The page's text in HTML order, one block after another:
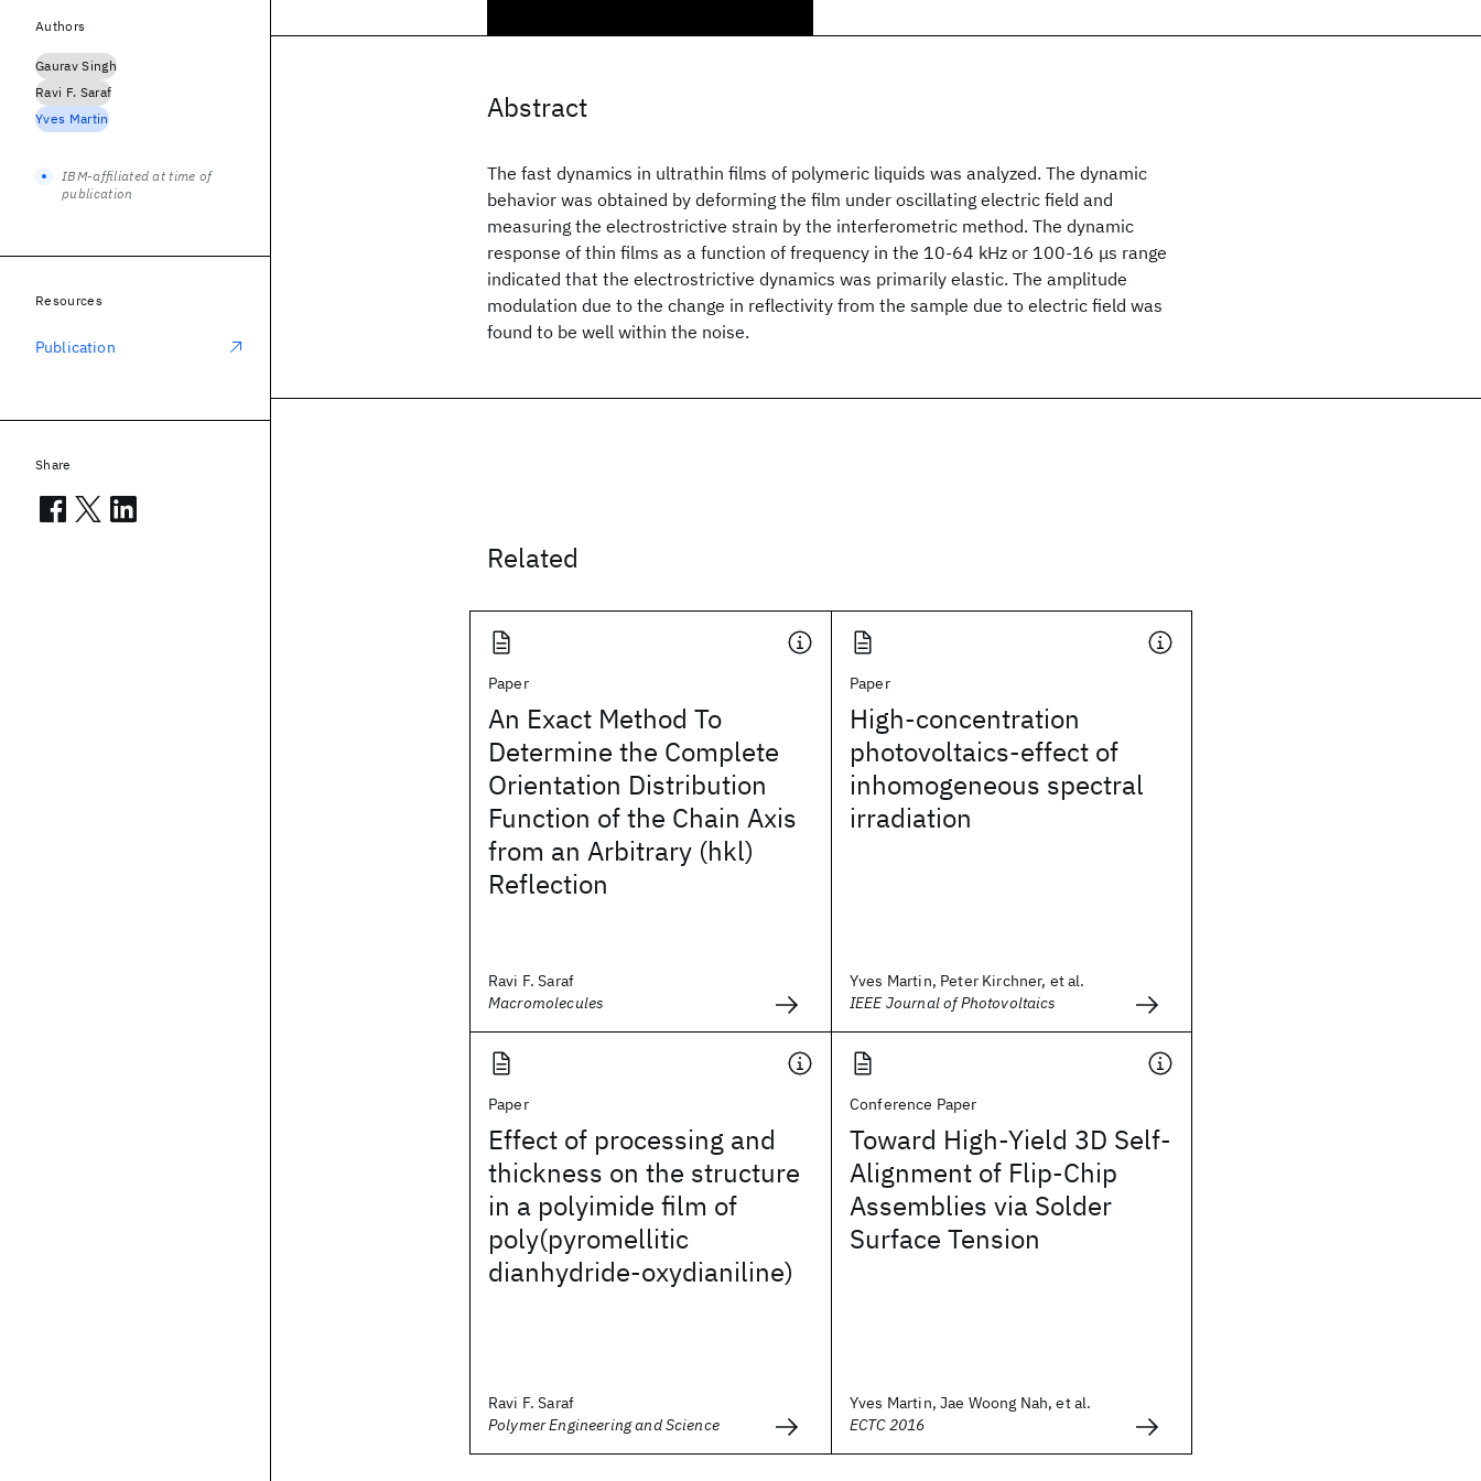
Abstract
The fast dynamics in ultrathin films of polymeric liquids was analyzed. The dynamic
behavior was obtained by deforming the film under oscillating electric field and
measuring the electrostrictive strain by the interferometric method. The dynamic
response of thin films as a function of frequency in the 10-64 kHz or 100-16 μs range
indicated that the electrostrictive dynamics was primarily elastic. The amplitude
modulation due to the change in reflectivity from the sample due to electric field was
found to be well within the noise.
Related
Paper
An Exact Method To
Determine the Complete
Orientation Distribution
Function of the Chain Axis
from an Arbitrary (hkl)
Reflection
Ravi F. Saraf
Macromolecules
Paper
High-concentration
photovoltaics-effect of
inhomogeneous spectral
irradiation
Yves Martin, Peter Kirchner, et al.
IEEE Journal of Photovoltaics
Paper
Effect of processing and
thickness on the structure
in a polyimide film of
poly(pyromellitic
dianhydride-oxydianiline)
Ravi F. Saraf
Polymer Engineering and Science
Conference Paper
Toward High-Yield 3D Self-
Alignment of Flip-Chip
Assemblies via Solder
Surface Tension
Yves Martin, Jae Woong Nah, et al.
ECTC 2016
Authors
Gaurav Singh
Ravi F. Saraf
Yves Martin
IBM-affiliated at time of
publication
Resources
Publication
Share